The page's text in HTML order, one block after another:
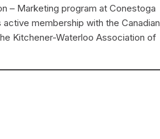
– Marketing program at Conestoga
membership with the Canadian
Kitchener-Waterloo Association of